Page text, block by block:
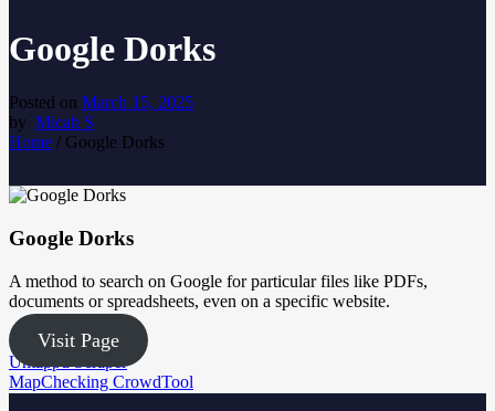
Google Dorks
Posted on March 15, 2025
by Micah S
Home / Google Dorks
Google Dorks
A method to search on Google for particular files like PDFs,
documents or spreadsheets, even on a specific website.
Visit Page
Post
navigation
Untappd Scraper
MapChecking CrowdTool